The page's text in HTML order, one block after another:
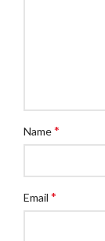
Name*
Email *